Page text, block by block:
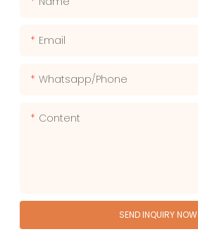
Email
Whatsapp/phone
Content
SEND INQUIRY NOW